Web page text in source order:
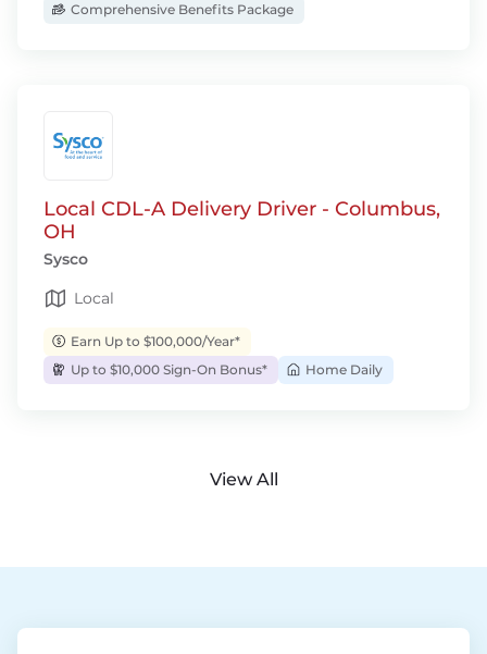
Comprehensive Benefits Package
Local CDL-A Delivery Driver - Columbus,
OH
Sysco
Local
Earn Up to $100,000/Year*
Up to $10,000 Sign-On Bonus*
Home Daily
View All